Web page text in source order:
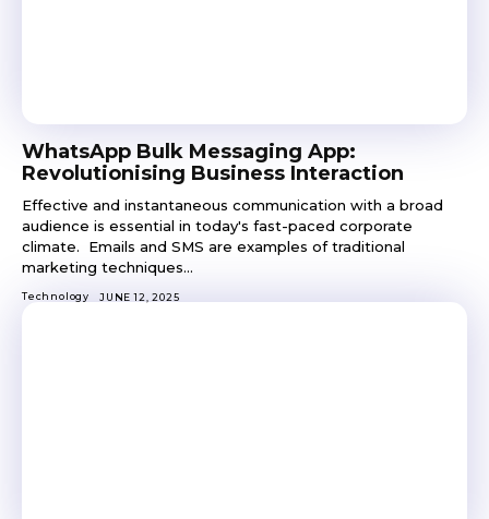
WhatsApp Bulk Messaging App:
Revolutionising Business Interaction
Effective and instantaneous communication with a broad
audience is essential in today's fast-paced corporate
climate. Emails and SMS are examples of traditional
marketing techniques...
Technology JUNE 12, 2025